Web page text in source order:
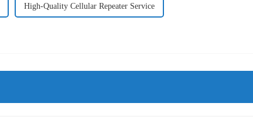
High-Quality Cellular Repeater Service